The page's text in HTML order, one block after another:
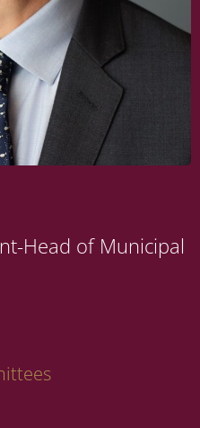
Head of Municipal